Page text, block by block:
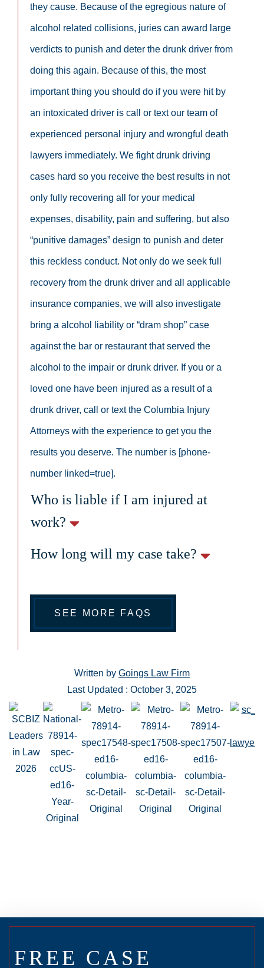
they cause. Because of the egregious nature of
alcohol related collisions, juries can award large
verdicts to punish and deter the drunk driver from
doing this again. Because of this, the most
important thing you should do if you were hit by
an intoxicated driver is call or text our team of
experienced personal injury and wrongful death
lawyers immediately. We fight drunk driving
cases hard so you receive the best results in not
only fully recovering all for your medical
expenses, disability, pain and suffering, but also
“punitive damages” design to punish and deter
this reckless conduct. Not only do we seek full
recovery from the drunk driver and all applicable
insurance companies, we will also investigate
bring a alcohol liability or “dram shop” case
against the bar or restaurant that served the
alcohol to the impair or drunk driver. If you or a
loved one have been injured as a result of a
drunk driver, call or text the Columbia Injury
Attorneys with the experience to get you the
results you deserve. The number is [phone-
number linked=true].
Who is liable if I am injured at
work?
How long will my case take?
SEE MORE FAQS
Written by Goings Law Firm
Last Updated : October 3, 2025
FREE CASE